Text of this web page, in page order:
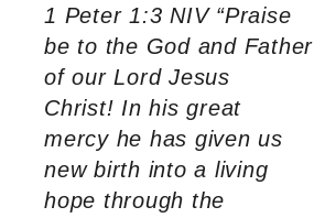
1 Peter 1:3 NIV “Praise
be to the God and Father
of our Lord Jesus
Christ! In his great
mercy he has given us
new birth into a living
hope through the